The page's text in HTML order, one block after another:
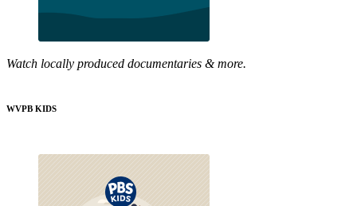
Watch locally produced documentaries & more.
WVPB KIDS